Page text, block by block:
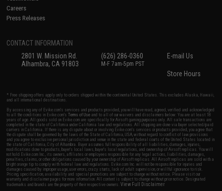
Careers
Press Releases
CONTACT INFORMATION
2801 W. Mission Rd.
Alhambra, CA 91803
(626) 286-0360
M-F 7am-5pm PST
E-mail Us
Store Hours
* Free shipping offers apply only to orders shipped within the continental United States. This excludes Alaska, Hawaii,
and all international destinations.
By accessing any of Evike.com's services and products provided, you will have read, agreed, verified and acknowledged
to all the conditions in Evike.com'sTerms of Use and to all of our waivers and disclaimers below: You are at least 18
years of age. All goods sold on Evike.com are specifically for Airsoft gaming purposes only. All sale transactions are
completed in the state of California under California law and regulations. All shipping are done via buyer selected/paid
carriers in California. If there is any dispute about or involving Evike.com's services or products provided, you agree that
the dispute shall be governed by the laws of the State of California, USA, without regard to conflict of law provisions
and you agree to exclusive personal jurisdiction and venue in the state and federal courts of the United States located in
the state of California, City of Alhambra. Buyer assumes full responsibility of all liabilities, damages, injuries,
modifications done to products, buyer's local laws, buyer's local regulations, and ownership of Airsoft replicas. You will
not hold Evike.com Inc., its owners, affiliates or employees responsible for any legal actions, liabilities, damages,
penalties, claims, or other obligations caused by your ownership of Airsoft replicas. All Airsoft replicas are sold with a
bright orange tip to comply with federal law and regulations. Evike.com Inc. will not be responsible for injuries and
damages caused by improper usage, user errors, crazy stunts, lack of adult supervision, or willful ignorance to risk.
Pricing, specification, availability and special promotions are subject to change without notice. Please visit our
warranty and disclaimer pages for more information. All content is subject to change without prior notice. Designated
trademarks and brands are the property of their respective owners.View Full Disclaimer